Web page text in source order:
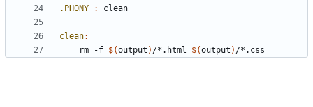
.PHONY : clean
clean:
	rm -f
$(output ) /*.html $(output )